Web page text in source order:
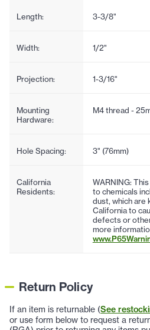
Length: 3-3/8"
Width: 1/2"
Projection: 1-3/16"
Mounting
Hardware:
M4 thread -
Hole Spacing: 3" (76mm)
California
Residents:
WARNING:
to chemicals
dust, which are
California to
defects or
more
Return Policy
If an item is returnable (See
or use form below to request a